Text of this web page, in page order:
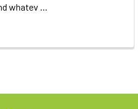
whatev …